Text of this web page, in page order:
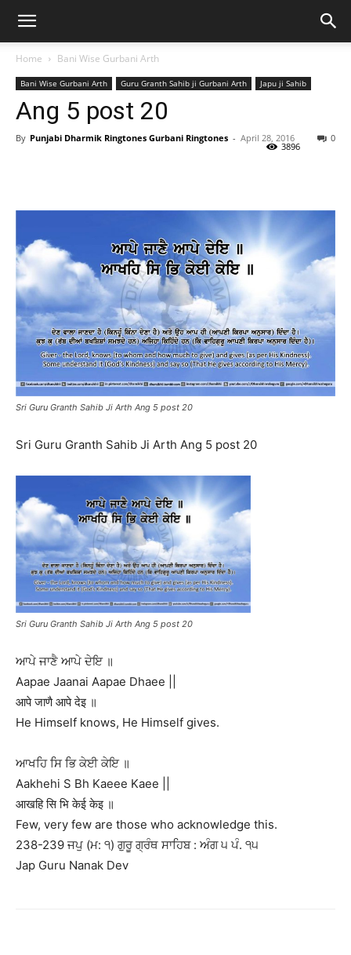
Home Bani Wise Gurbani Arth
Bani Wise Gurbani Arth Guru Granth Sahib ji Gurbani Arth Japu ji Sahib
Ang 5 post 20
By Punjabi Dharmik Ringtones Gurbani Ringtones - April 28, 2016 0
3896
Sri Guru Granth Sahib Ji Arth Ang 5 post 20
Sri Guru Granth Sahib Ji Arth Ang 5 post 20
Sri Guru Granth Sahib Ji Arth Ang 5 post 20
ਆਪੇ ਜਾਣੈ ਆਪੇ ਦੇਇ ॥
Aapae Jaanai Aapae Dhaee ||
आपे जाणै आपे देइ ॥
He Himself knows, He Himself gives.
ਆਖਹਿ ਸਿ ਭਿ ਕੇਈ ਕੇਇ ॥
Aakhehi S Bh Kaeee Kaee ||
आखहि सि भि केई केइ ॥
Few, very few are those who acknowledge this.
238-239 ਜਪੁ (ਮ: ੧) ਗੁਰੂ ਗ੍ਰੰਥ ਸਾਹਿਬ : ਅੰਗ ੫ ਪੰ. ੧੫
Jap Guru Nanak Dev